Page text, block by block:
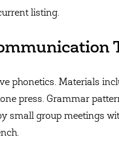
listing.
phonetics. Materials
press. Grammar
small group meetings